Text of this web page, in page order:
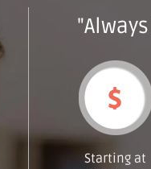
Starting at